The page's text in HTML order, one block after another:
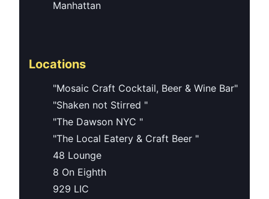
Manhattan
Locations
"Mosaic Craft Cocktail, Beer & Wine Bar"
"Shaken not Stirred "
"The Dawson NYC "
"The Local Eatery & Craft Beer "
48 Lounge
8 On Eighth
929 LIC